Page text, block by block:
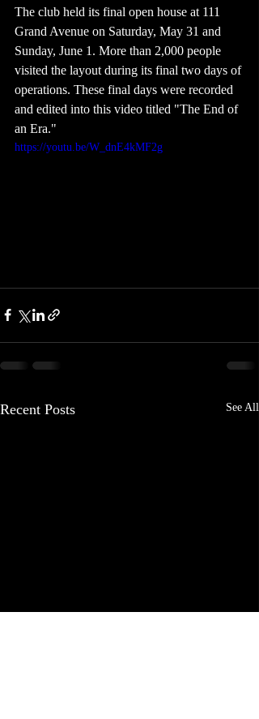
The club held its final open house at 111
Grand Avenue on Saturday, May 31 and
Sunday, June 1. More than 2,000 people
visited the layout during its final two days of
operations. These final days were recorded
and edited into this video titled "The End of
an Era."
https://youtu.be/W_dnE4kMF2g
Recent Posts See All